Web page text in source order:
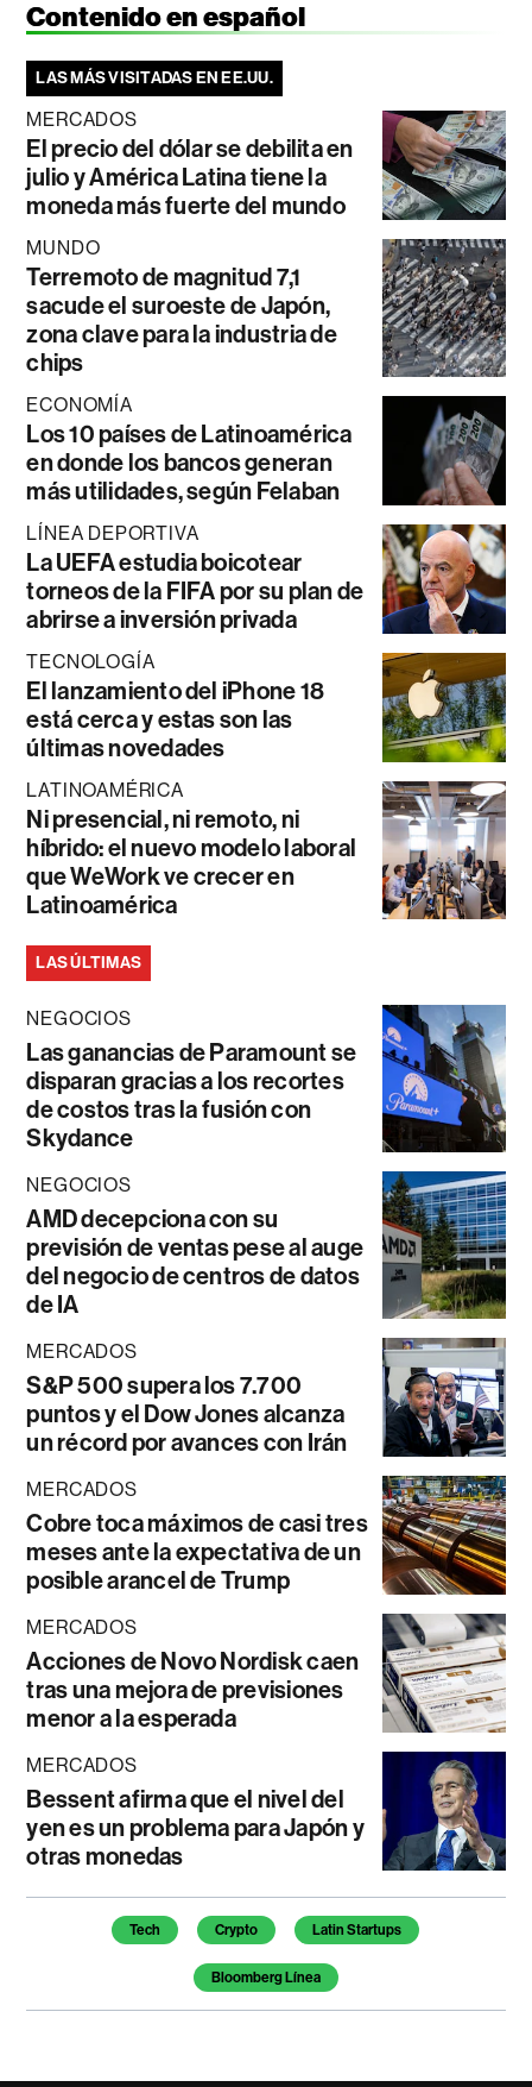
Contenido en español
LAS MÁS VISITADAS EN EE.UU.
MERCADOS
El precio del dólar se debilita en
julio y América Latina tiene la
moneda más fuerte del mundo
MUNDO
Terremoto de magnitud 7,1
sacude el suroeste de Japón,
zona clave para la industria de
chips
ECONOMÍA
Los 10 países de Latinoamérica
en donde los bancos generan
más utilidades, según Felaban
LÍNEA DEPORTIVA
La UEFA estudia boicotear
torneos de la FIFA por su plan de
abrirse a inversión privada
TECNOLOGÍA
El lanzamiento del iPhone 18
está cerca y estas son las
últimas novedades
LATINOAMÉRICA
Ni presencial, ni remoto, ni
híbrido: el nuevo modelo laboral
que WeWork ve crecer en
Latinoamérica
LAS ÚLTIMAS
NEGOCIOS
Las ganancias de Paramount se
disparan gracias a los recortes
de costos tras la fusión con
Skydance
NEGOCIOS
AMD decepciona con su
previsión de ventas pese al auge
del negocio de centros de datos
de IA
MERCADOS
S&P 500 supera los 7.700
puntos y el Dow Jones alcanza
un récord por avances con Irán
MERCADOS
Cobre toca máximos de casi tres
meses ante la expectativa de un
posible arancel de Trump
MERCADOS
Acciones de Novo Nordisk caen
tras una mejora de previsiones
menor a la esperada
MERCADOS
Bessent afirma que el nivel del
yen es un problema para Japón y
otras monedas
Temas de este artículo
Tech Crypto Latin Startups
Bloomberg Línea